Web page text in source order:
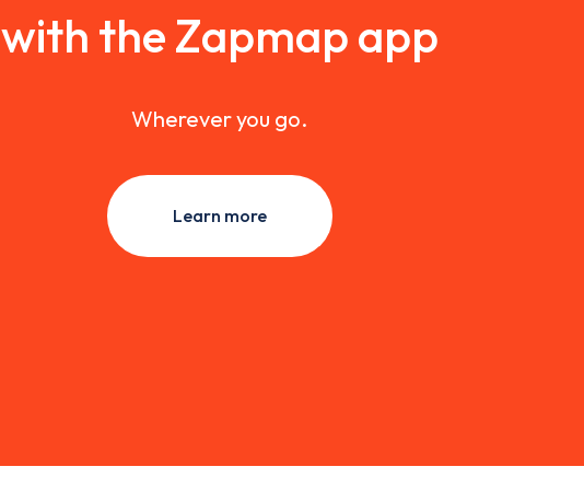
with the Zapmap app
Wherever you go.
Learn more